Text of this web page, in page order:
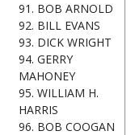
91. BOB ARNOLD
92. BILL EVANS
93. DICK WRIGHT
94. GERRY
MAHONEY
95. WILLIAM H.
HARRIS
96. BOB COOGAN